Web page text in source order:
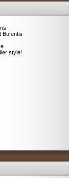
Bufentis
style!